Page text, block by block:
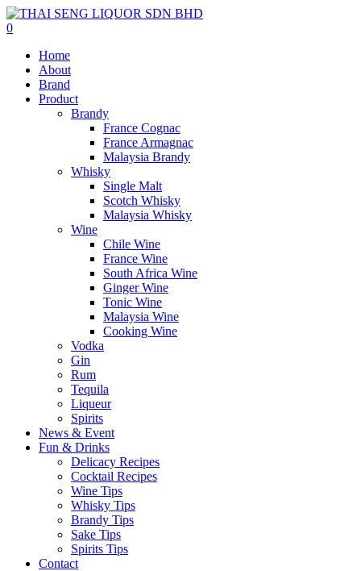
0
Home
About
Brand
Product
Brandy
France Cognac
France Armagnac
Malaysia Brandy
Whisky
Single Malt
Scotch Whisky
Malaysia Whisky
Wine
Chile Wine
France Wine
South Africa Wine
Ginger Wine
Tonic Wine
Malaysia Wine
Cooking Wine
Vodka
Gin
Rum
Tequila
Liqueur
Spirits
News & Event
Fun & Drinks
Delicacy Recipes
Cocktail Recipes
Wine Tips
Whisky Tips
Brandy Tips
Sake Tips
Spirits Tips
Contact